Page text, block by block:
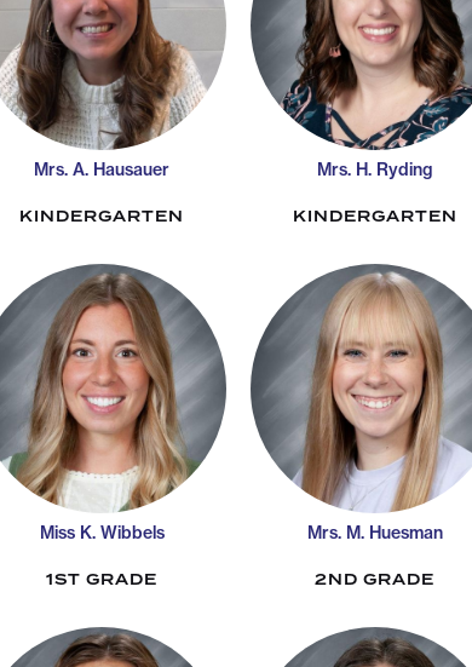
Mrs. A. Hausauer
KINDERGARTEN
Mrs. H. Ryding
KINDERGARTEN
Miss K. Wibbels
1ST GRADE
Mrs. M. Huesman
2ND GRADE